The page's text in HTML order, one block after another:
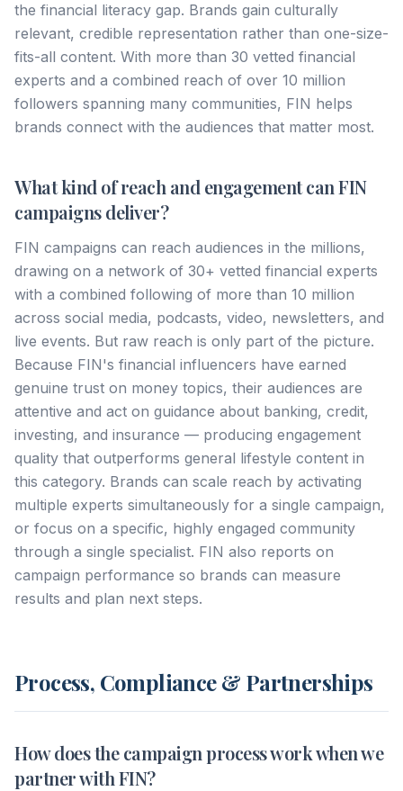
the financial literacy gap. Brands gain culturally
relevant, credible representation rather than one-size-
fits-all content. With more than 30 vetted financial
experts and a combined reach of over 10 million
followers spanning many communities, FIN helps
brands connect with the audiences that matter most.
What kind of reach and engagement can FIN
campaigns deliver?
FIN campaigns can reach audiences in the millions,
drawing on a network of 30+ vetted financial experts
with a combined following of more than 10 million
across social media, podcasts, video, newsletters, and
live events. But raw reach is only part of the picture.
Because FIN's financial influencers have earned
genuine trust on money topics, their audiences are
attentive and act on guidance about banking, credit,
investing, and insurance — producing engagement
quality that outperforms general lifestyle content in
this category. Brands can scale reach by activating
multiple experts simultaneously for a single campaign,
or focus on a specific, highly engaged community
through a single specialist. FIN also reports on
campaign performance so brands can measure
results and plan next steps.
Process, Compliance & Partnerships
How does the campaign process work when we
partner with FIN?